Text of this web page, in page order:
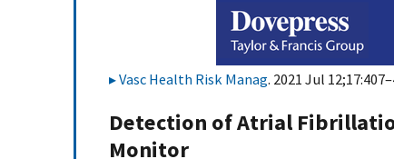
Vasc Health Risk Manag. 2021 Jul
Detection of Atrial
Monitor